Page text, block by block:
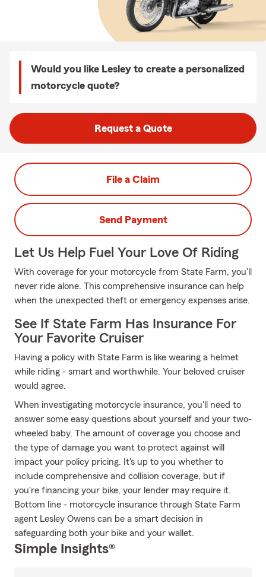
Would you like Lesley to create a personalized
motorcycle quote?
Request a Quote
File a Claim
Send Payment
Let Us Help Fuel Your Love Of Riding
With coverage for your motorcycle from State Farm, you'll
never ride alone. This comprehensive insurance can help
when the unexpected theft or emergency expenses arise.
See If State Farm Has Insurance For
Your Favorite Cruiser
Having a policy with State Farm is like wearing a helmet
while riding - smart and worthwhile. Your beloved cruiser
would agree.
When investigating motorcycle insurance, you'll need to
answer some easy questions about yourself and your two-
wheeled baby. The amount of coverage you choose and
the type of damage you want to protect against will
impact your policy pricing. It's up to you whether to
include comprehensive and collision coverage, but if
you're financing your bike, your lender may require it.
Bottom line - motorcycle insurance through State Farm
agent Lesley Owens can be a smart decision in
safeguarding both your bike and your wallet.
Simple Insights®